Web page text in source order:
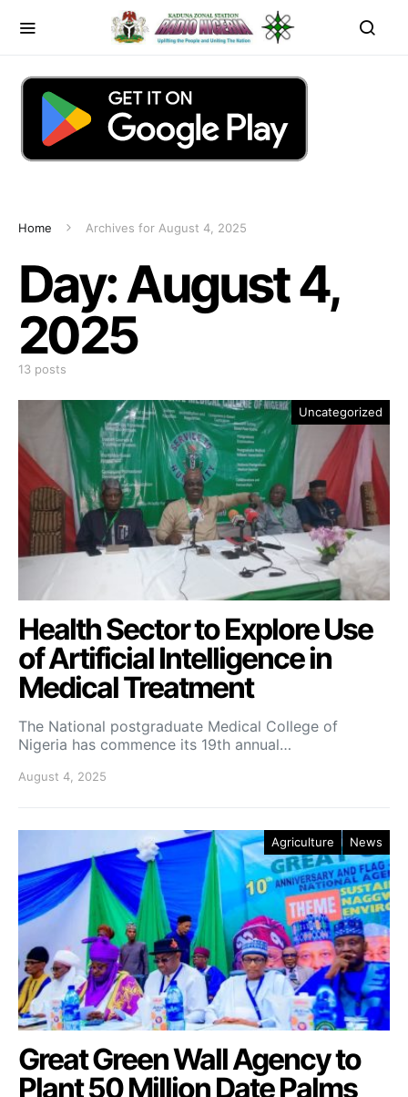
Home Archives for August 4, 2025
Day:August 4,
2025
13 posts
Uncategorized
Health Sector to Explore Use
of Artificial Intelligence in
Medical Treatment
The National postgraduate Medical College of
Nigeria has commence its 19th annual…
August 4, 2025
Agriculture News
Great Green Wall Agency to
Plant 50 Million Date Palms